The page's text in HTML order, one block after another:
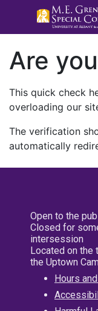
Are
This quick check
overloading our
The verification
automatically
Open to the
Closed for
intersession
Located on the
the Uptown
Hours